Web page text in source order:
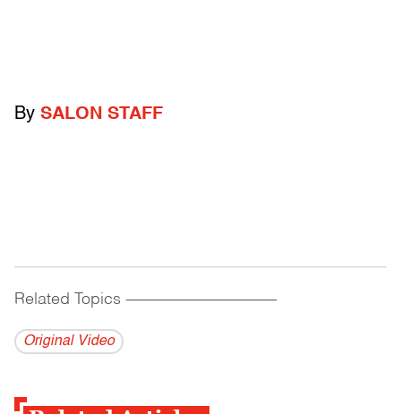
By SALON STAFF
Related Topics ------------------------------------------
Original Video